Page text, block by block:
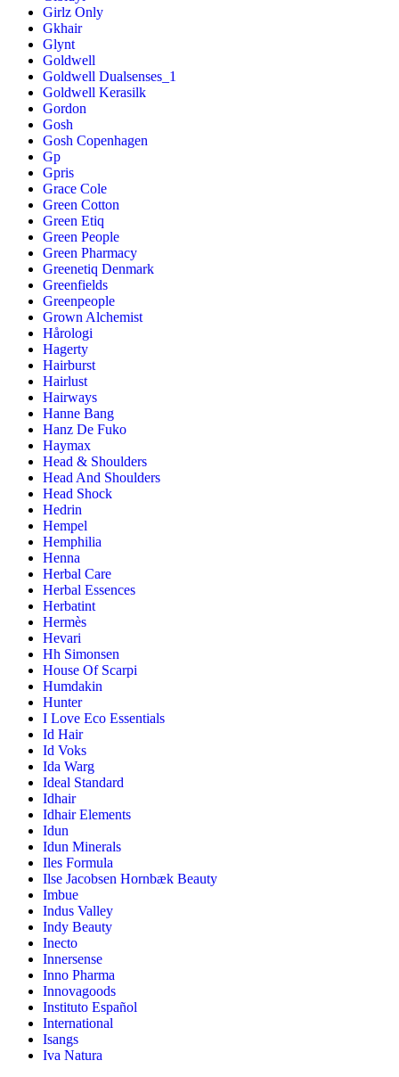
Girlz Only
Gkhair
Glynt
Goldwell
Goldwell Dualsenses_1
Goldwell Kerasilk
Gordon
Gosh
Gosh Copenhagen
Gp
Gpris
Grace Cole
Green Cotton
Green Etiq
Green People
Green Pharmacy
Greenetiq Denmark
Greenfields
Greenpeople
Grown Alchemist
Hårologi
Hagerty
Hairburst
Hairlust
Hairways
Hanne Bang
Hanz De Fuko
Haymax
Head & Shoulders
Head And Shoulders
Head Shock
Hedrin
Hempel
Hemphilia
Henna
Herbal Care
Herbal Essences
Herbatint
Hermès
Hevari
Hh Simonsen
House Of Scarpi
Humdakin
Hunter
I Love Eco Essentials
Id Hair
Id Voks
Ida Warg
Ideal Standard
Idhair
Idhair Elements
Idun
Idun Minerals
Iles Formula
Ilse Jacobsen Hornbæk Beauty
Imbue
Indus Valley
Indy Beauty
Inecto
Innersense
Inno Pharma
Innovagoods
Instituto Español
International
Isangs
Iva Natura